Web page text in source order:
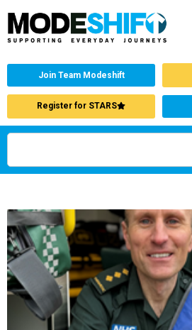
Join Team Modeshift
Register for STARS